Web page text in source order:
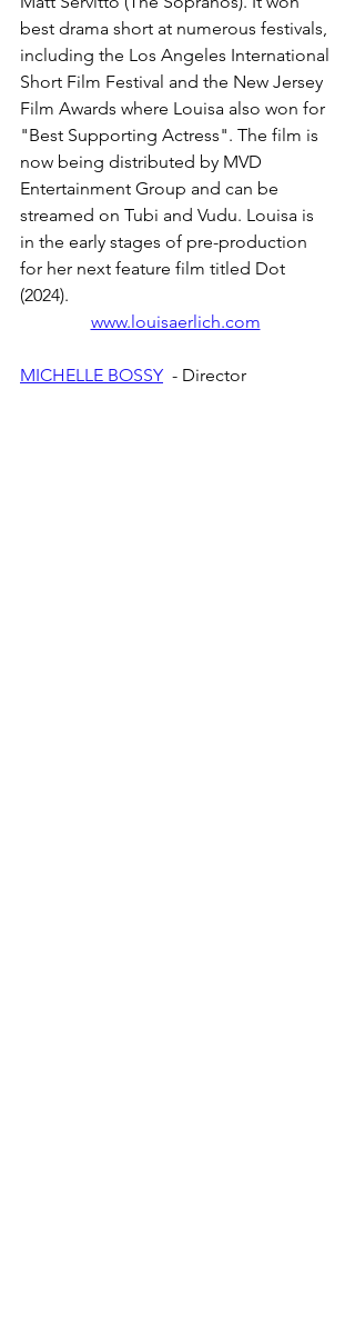
best drama short at numerous festivals,
including the Los Angeles International
Short Film Festival and the New Jersey
Film Awards where Louisa also won for
"Best Supporting Actress". The film is
now being distributed by MVD
Entertainment Group and can be
streamed on Tubi and Vudu. Louisa is
in the early stages of pre-production
for her next feature film titled Dot
(2024).
www.louisaerlich.com
MICHELLE BOSSY
  - Director